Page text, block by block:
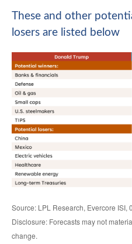
These and other
losers are listed below
Source: LPL Research, Evercore ISI,
Disclosure: Forecasts may not
change.